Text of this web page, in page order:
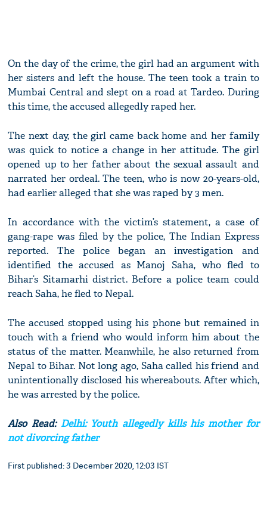
On the day of the crime, the girl had an argument with
her sisters and left the house. The teen took a train to
Mumbai Central and slept on a road at Tardeo. During
this time, the accused allegedly raped her.
The next day, the girl came back home and her family
was quick to notice a change in her attitude. The girl
opened up to her father about the sexual assault and
narrated her ordeal. The teen, who is now 20-years-old,
had earlier alleged that she was raped by 3 men.
In accordance with the victim’s statement, a case of
gang-rape was filed by the police, The Indian Express
reported. The police began an investigation and
identified the accused as Manoj Saha, who fled to
Bihar’s Sitamarhi district. Before a police team could
reach Saha, he fled to Nepal.
The accused stopped using his phone but remained in
touch with a friend who would inform him about the
status of the matter. Meanwhile, he also returned from
Nepal to Bihar. Not long ago, Saha called his friend and
unintentionally disclosed his whereabouts. After which,
he was arrested by the police.
Also Read: Delhi: Youth allegedly kills his mother for
not divorcing father
First published: 3 December 2020, 12:03 IST